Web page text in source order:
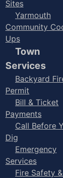
Sites
Yarmouth
Community
Ups
Town
Services
Backyard
Permit
Bill & Ticket
Payments
Call Before
Dig
Emergency
Services
Fire Safety